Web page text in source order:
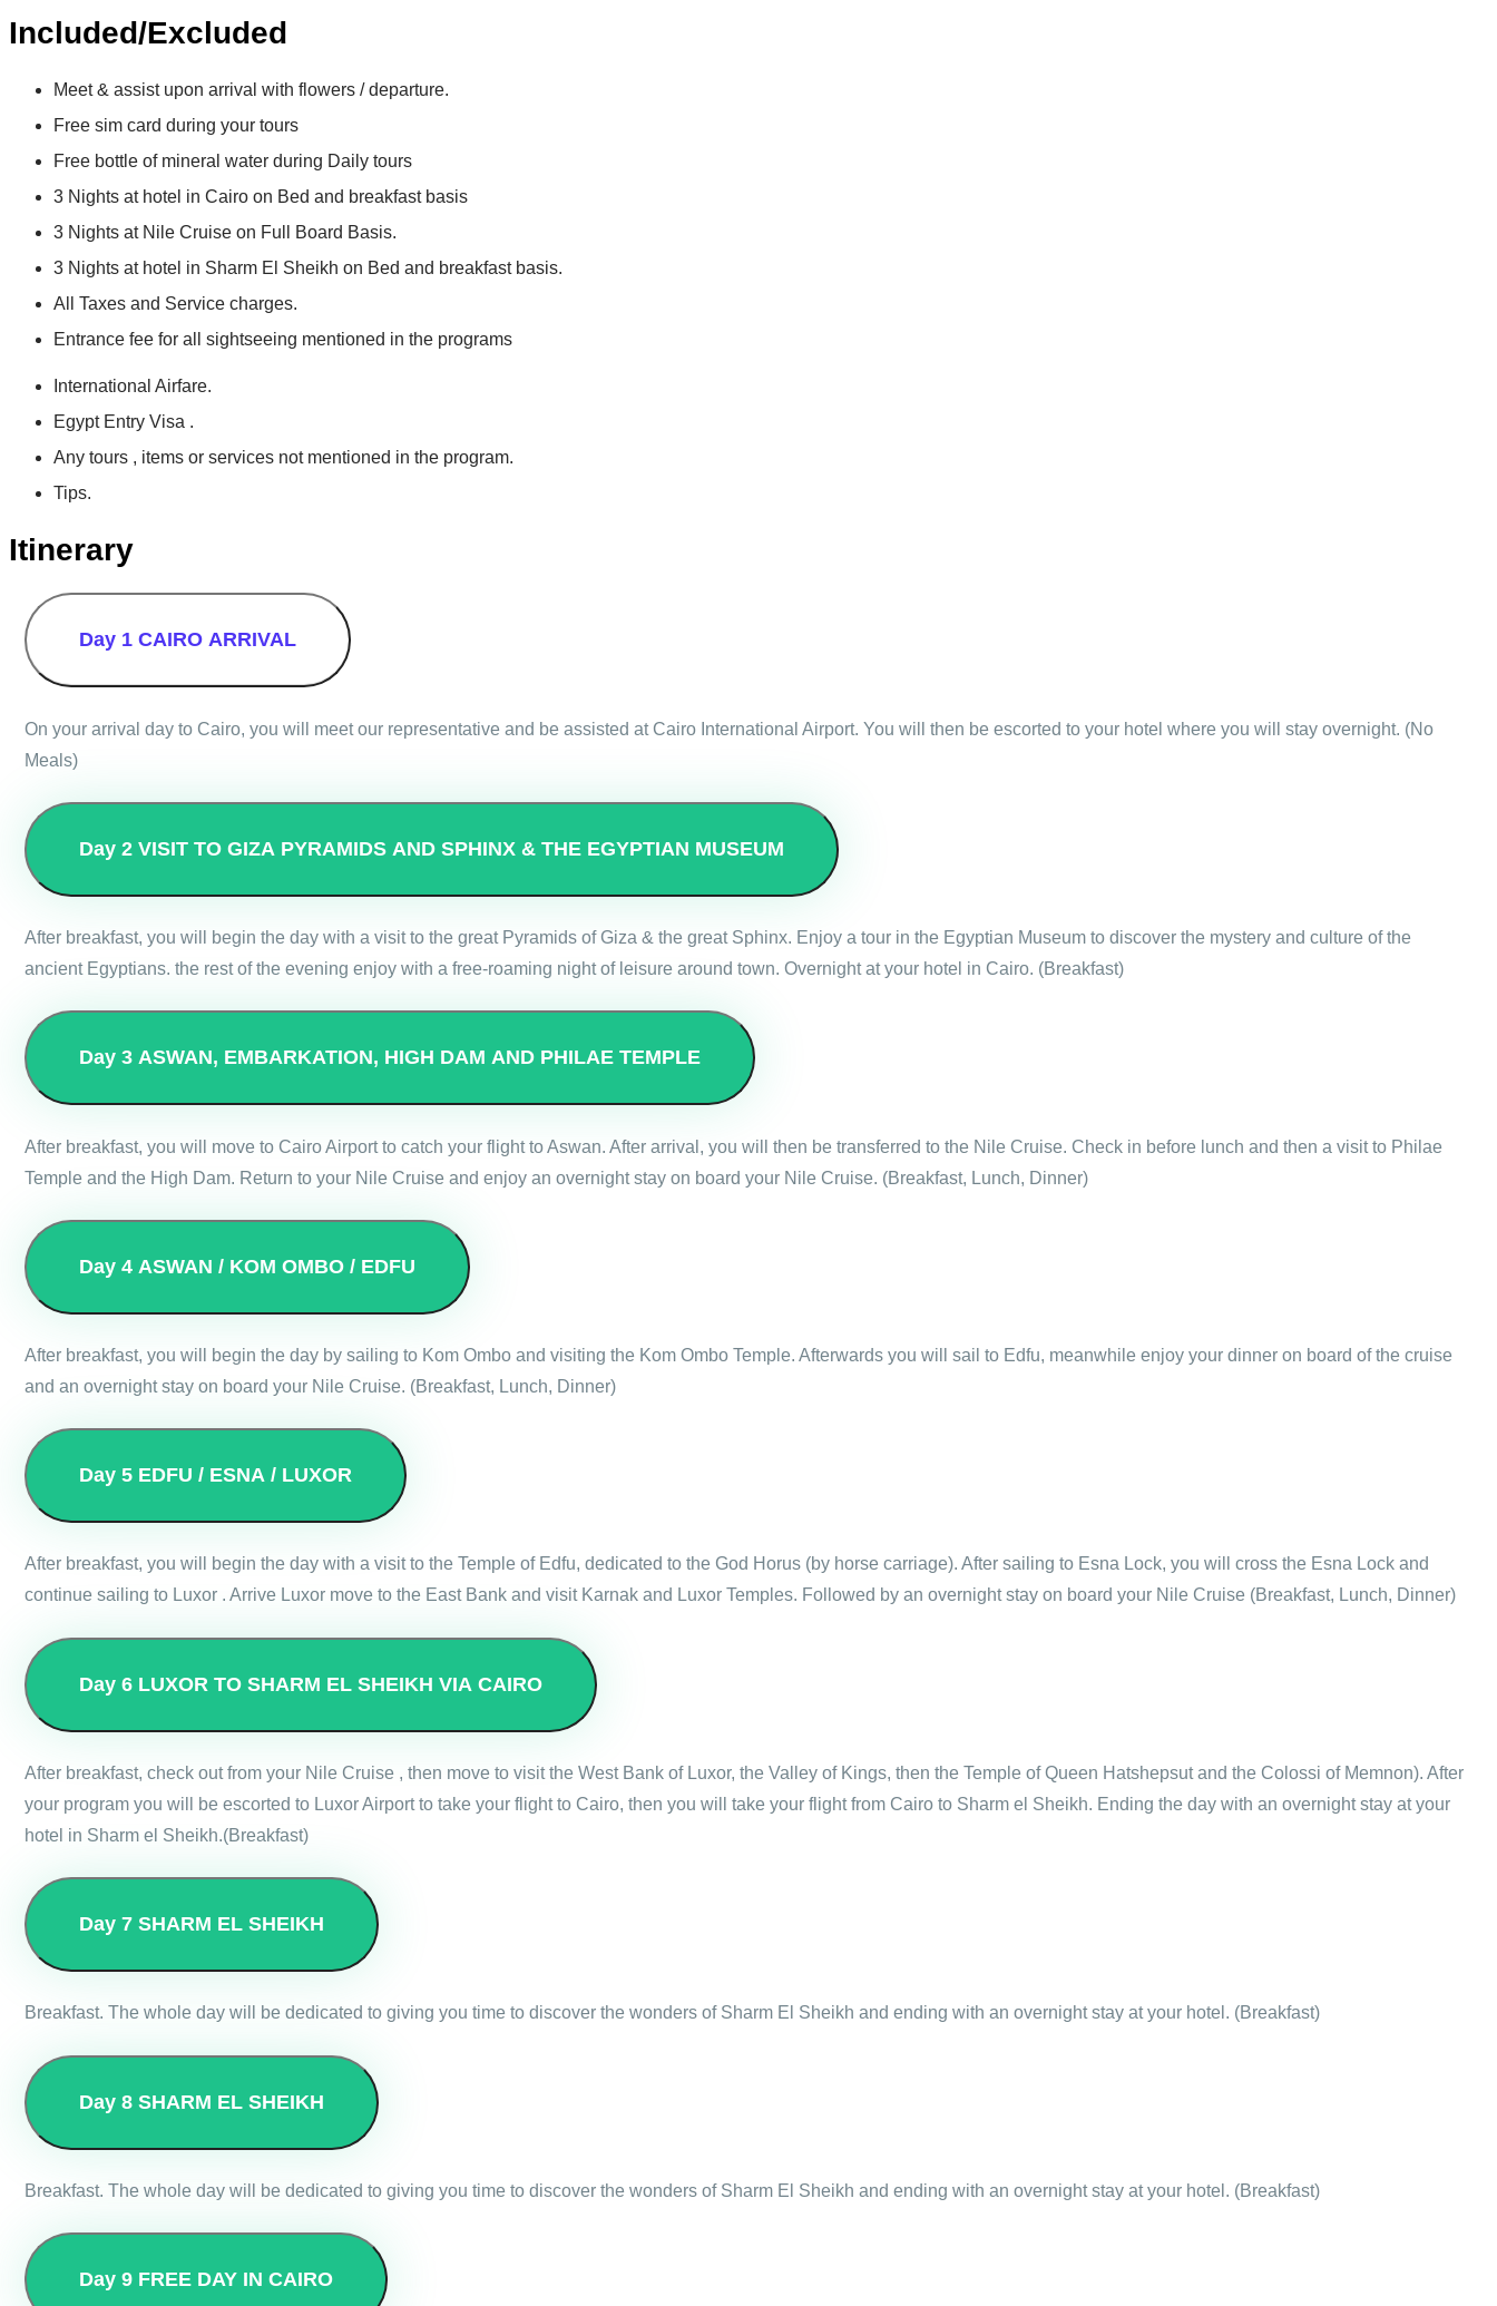
Included/Excluded
Meet & assist upon arrival with flowers / departure.
Free sim card during your tours
Free bottle of mineral water during Daily tours
3 Nights at hotel in Cairo on Bed and breakfast basis
3 Nights at Nile Cruise on Full Board Basis.
3 Nights at hotel in Sharm El Sheikh on Bed and breakfast basis.
All Taxes and Service charges.
Entrance fee for all sightseeing mentioned in the programs
International Airfare.
Egypt Entry Visa .
Any tours , items or services not mentioned in the program.
Tips.
Itinerary
Day 1 CAIRO ARRIVAL
On your arrival day to Cairo, you will meet our representative and be assisted at Cairo International Airport. You will then be escorted to your hotel where you will stay overnight. (No
Meals)
Day 2 VISIT TO GIZA PYRAMIDS AND SPHINX & THE EGYPTIAN MUSEUM
After breakfast, you will begin the day with a visit to the great Pyramids of Giza & the great Sphinx. Enjoy a tour in the Egyptian Museum to discover the mystery and culture of the
ancient Egyptians. the rest of the evening enjoy with a free-roaming night of leisure around town. Overnight at your hotel in Cairo. (Breakfast)
Day 3 ASWAN, EMBARKATION, HIGH DAM AND PHILAE TEMPLE
After breakfast, you will move to Cairo Airport to catch your flight to Aswan. After arrival, you will then be transferred to the Nile Cruise. Check in before lunch and then a visit to Philae
Temple and the High Dam. Return to your Nile Cruise and enjoy an overnight stay on board your Nile Cruise. (Breakfast, Lunch, Dinner)
Day 4 ASWAN / KOM OMBO / EDFU
After breakfast, you will begin the day by sailing to Kom Ombo and visiting the Kom Ombo Temple. Afterwards you will sail to Edfu, meanwhile enjoy your dinner on board of the cruise
and an overnight stay on board your Nile Cruise. (Breakfast, Lunch, Dinner)
Day 5 EDFU / ESNA / LUXOR
After breakfast, you will begin the day with a visit to the Temple of Edfu, dedicated to the God Horus (by horse carriage). After sailing to Esna Lock, you will cross the Esna Lock and
continue sailing to Luxor . Arrive Luxor move to the East Bank and visit Karnak and Luxor Temples. Followed by an overnight stay on board your Nile Cruise (Breakfast, Lunch, Dinner)
Day 6 LUXOR TO SHARM EL SHEIKH VIA CAIRO
After breakfast, check out from your Nile Cruise , then move to visit the West Bank of Luxor, the Valley of Kings, then the Temple of Queen Hatshepsut and the Colossi of Memnon). After
your program you will be escorted to Luxor Airport to take your flight to Cairo, then you will take your flight from Cairo to Sharm el Sheikh. Ending the day with an overnight stay at your
hotel in Sharm el Sheikh.(Breakfast)
Day 7 SHARM EL SHEIKH
Breakfast. The whole day will be dedicated to giving you time to discover the wonders of Sharm El Sheikh and ending with an overnight stay at your hotel. (Breakfast)
Day 8 SHARM EL SHEIKH
Breakfast. The whole day will be dedicated to giving you time to discover the wonders of Sharm El Sheikh and ending with an overnight stay at your hotel. (Breakfast)
Day 9 FREE DAY IN CAIRO